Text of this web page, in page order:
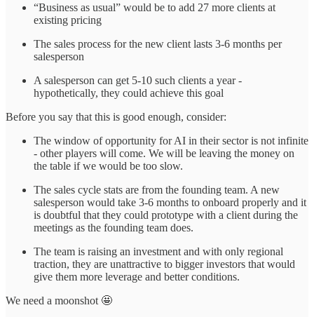
“Business as usual” would be to add 27 more clients at
existing pricing
The sales process for the new client lasts 3-6 months per
salesperson
A salesperson can get 5-10 such clients a year -
hypothetically, they could achieve this goal
Before you say that this is good enough, consider:
The window of opportunity for AI in their sector is not infinite
- other players will come. We will be leaving the money on
the table if we would be too slow.
The sales cycle stats are from the founding team. A new
salesperson would take 3-6 months to onboard properly and it
is doubtful that they could prototype with a client during the
meetings as the founding team does.
The team is raising an investment and with only regional
traction, they are unattractive to bigger investors that would
give them more leverage and better conditions.
We need a moonshot 🤩